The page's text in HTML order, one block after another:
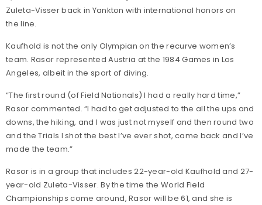
Zuleta-Visser back in Yankton with international honors on
the line.
Kaufhold is not the only Olympian on the recurve women’s
team. Rasor represented Austria at the 1984 Games in Los
Angeles, albeit in the sport of diving.
“The first round (of Field Nationals) I had a really hard time,”
Rasor commented. “I had to get adjusted to the all the ups and
downs, the hiking, and I was just not myself and then round two
and the Trials I shot the best I’ve ever shot, came back and I’ve
made the team.”
Rasor is in a group that includes 22-year-old Kaufhold and 27-
year-old Zuleta-Visser. By the time the World Field
Championships come around, Rasor will be 61, and she is